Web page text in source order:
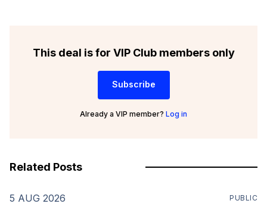
This deal is for VIP Club members only
Subscribe
Already a VIP member? Log in
Related Posts
5 AUG 2026 PUBLIC